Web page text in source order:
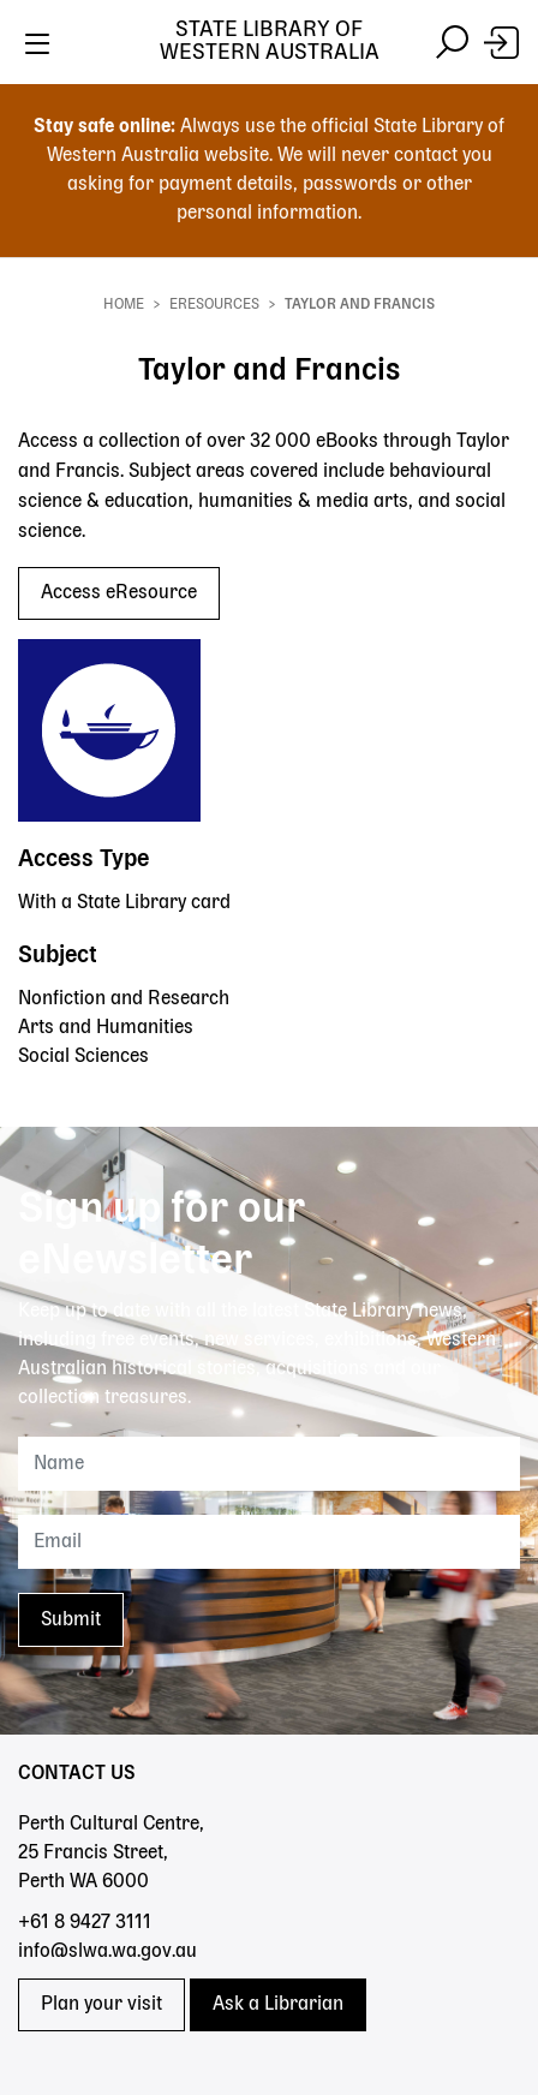
search
Stay safe online: Always use the official State Library of
Western Australia website. We will never contact you
asking for payment details, passwords or other
personal information.
STATE LIBRARY OF
WESTERN AUSTRALIA
navigation
BreadcrumbHOME ERESOURCES TAYLOR AND FRANCIS
Taylor and Francis
Access a collection of over 32 000 eBooks through Taylor
and Francis. Subject areas covered include behavioural
science & education, humanities & media arts, and social
science.
Access eResource
Access Type
With a State Library card
Subject
Nonfiction and Research
Arts and Humanities
Social Sciences
Sign up for our
eNewsletter
Keep up to date with all the latest State Library news,
including free events, new services, exhibitions, Western
Australian historical stories, acquisitions and our
collection treasures.
CONTACT US
Perth Cultural Centre,
25 Francis Street,
Perth WA 6000
+61 8 9427 3111
info@slwa.wa.gov.au
Plan your visit Ask a Librarian